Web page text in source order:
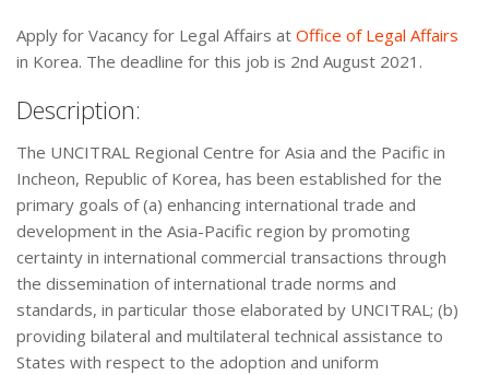
Apply for Vacancy for Legal Affairs at Office of Legal Affairs
in Korea. The deadline for this job is 2nd August 2021.
Description:
The UNCITRAL Regional Centre for Asia and the Pacific in
Incheon, Republic of Korea, has been established for the
primary goals of (a) enhancing international trade and
development in the Asia-Pacific region by promoting
certainty in international commercial transactions through
the dissemination of international trade norms and
standards, in particular those elaborated by UNCITRAL; (b)
providing bilateral and multilateral technical assistance to
States with respect to the adoption and uniform